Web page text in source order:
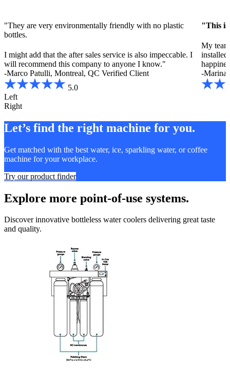
"They are very environmentally friendly with no plastic
bottles.
I might add that the after sales service is also impeccable. I
will recommend this company to anyone I know."
-Marco Patulli, Montreal, QC Verified Client
5.0
"This is
My
-Marina
Left
Right
Let’s find the right machine for you.
Get matched with the best water, ice, sparkling water, or coffee
machine for your workplace.
Try our product finder
Explore more point-of-use systems.
Discover innovative bottleless water coolers delivering great taste
and quality.